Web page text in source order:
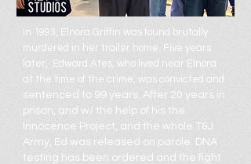
In 1993, Elnora Griffin was found brutally
murdered in her trailer home. Five years
later, Edward Ates, who lived near Elnora
at the time of the crime, was convicted and
sentenced to 99 years. After 20 years in
prison, and w/ the help of his the
Innocence Project, and the whole T&J
Army, Ed was released on parole. DNA
testing has been ordered and the fight